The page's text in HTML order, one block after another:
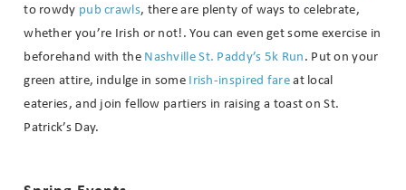
to rowdy pub crawls, there are plenty of ways to celebrate,
whether you’re Irish or not!. You can even get some exercise in
beforehand with the Nashville St. Paddy’s 5k Run. Put on your
green attire, indulge in some Irish-inspired fareat local
eateries, and join fellow partiers in raising a toast on St.
Patrick’s Day.